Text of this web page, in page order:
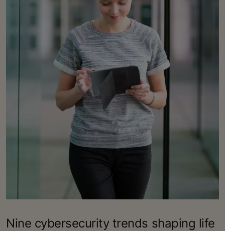
Nine cybersecurity trends shaping life